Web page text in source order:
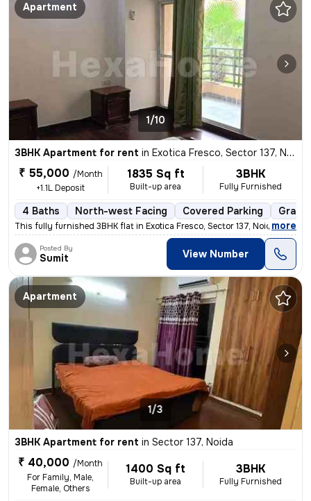
Apartment
1/10
3BHK Apartment for rent in Exotica Fresco, Sector 137, Noida
₹ 55,000 /Month
+1.1L Deposit
1835 Sq ft
Built-up area
3BHK
Fully Furnished
4 Baths North-west Facing Covered Parking
This fully furnished 3BHK flat in Exotica Fresco, Sector 137, Noida is
, more
Posted By
Sumit View Number
Apartment
1/3
3BHK Apartment for rent in Sector 137, Noida
₹ 40,000 /Month
For Family, Male,
Female, Others
1400 Sq ft
Built-up area
3BHK
Fully Furnished